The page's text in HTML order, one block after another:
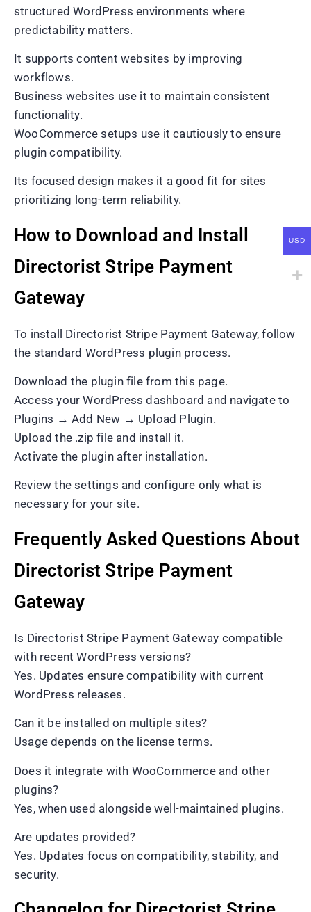
structured WordPress environments where
predictability matters.
It supports content websites by improving
workflows.
Business websites use it to maintain consistent
functionality.
WooCommerce setups use it cautiously to ensure
plugin compatibility.
Its focused design makes it a good fit for sites
prioritizing long-term reliability.
How to Download and Install
Directorist Stripe Payment
Gateway
To install Directorist Stripe Payment Gateway, follow
the standard WordPress plugin process.
Download the plugin file from this page.
Access your WordPress dashboard and navigate to
Plugins → Add New → Upload Plugin.
Upload the .zip file and install it.
Activate the plugin after installation.
Review the settings and configure only what is
necessary for your site.
Frequently Asked Questions About
Directorist Stripe Payment
Gateway
Is Directorist Stripe Payment Gateway compatible
with recent WordPress versions?
Yes. Updates ensure compatibility with current
WordPress releases.
Can it be installed on multiple sites?
Usage depends on the license terms.
Does it integrate with WooCommerce and other
plugins?
Yes, when used alongside well-maintained plugins.
Are updates provided?
Yes. Updates focus on compatibility, stability, and
security.
USD